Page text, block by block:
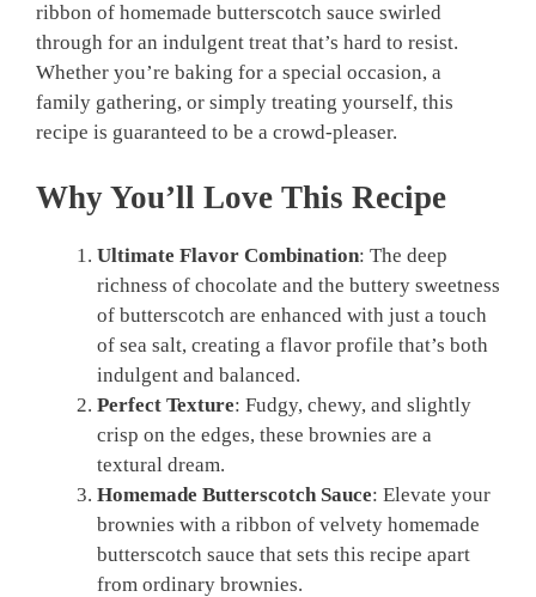
ribbon of homemade butterscotch sauce swirled
through for an indulgent treat that’s hard to resist.
Whether you’re baking for a special occasion, a
family gathering, or simply treating yourself, this
recipe is guaranteed to be a crowd-pleaser.
Why You’ll Love This Recipe
Ultimate Flavor Combination: The deep
richness of chocolate and the buttery sweetness
of butterscotch are enhanced with just a touch
of sea salt, creating a flavor profile that’s both
indulgent and balanced.
Perfect Texture: Fudgy, chewy, and slightly
crisp on the edges, these brownies are a
textural dream.
Homemade Butterscotch Sauce: Elevate your
brownies with a ribbon of velvety homemade
butterscotch sauce that sets this recipe apart
from ordinary brownies.